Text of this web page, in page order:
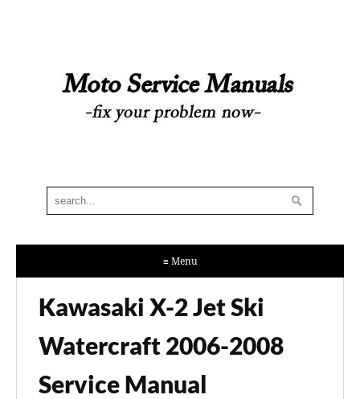
≡ Menu
Kawasaki X-2 Jet Ski
Watercraft 2006-2008
Service Manual